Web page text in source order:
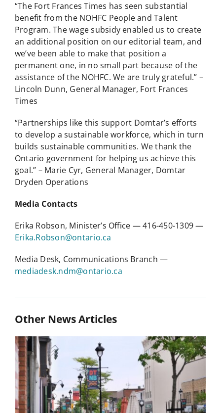
“The Fort Frances Times has seen substantial
benefit from the NOHFC People and Talent
Program. The wage subsidy enabled us to create
an additional position on our editorial team, and
we’ve been able to make that position a
permanent one, in no small part because of the
assistance of the NOHFC. We are truly grateful.” –
Lincoln Dunn, General Manager, Fort Frances
Times
“Partnerships like this support Domtar’s efforts
to develop a sustainable workforce, which in turn
builds sustainable communities. We thank the
Ontario government for helping us achieve this
goal.” – Marie Cyr, General Manager, Domtar
Dryden Operations
Media Contacts
Erika Robson, Minister’s Office — 416-450-1309 —
Erika.Robson@ontario.ca
Media Desk, Communications Branch —
mediadesk.ndm@ontario.ca
Other News Articles